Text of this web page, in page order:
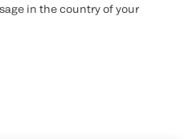
in the country of your